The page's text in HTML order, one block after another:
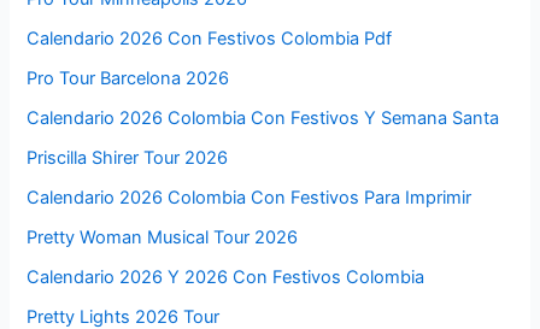
Calendario 2026 Con Festivos Colombia Pdf
Pro Tour Barcelona 2026
Calendario 2026 Colombia Con Festivos Y Semana Santa
Priscilla Shirer Tour 2026
Calendario 2026 Colombia Con Festivos Para Imprimir
Pretty Woman Musical Tour 2026
Calendario 2026 Y 2026 Con Festivos Colombia
Pretty Lights 2026 Tour